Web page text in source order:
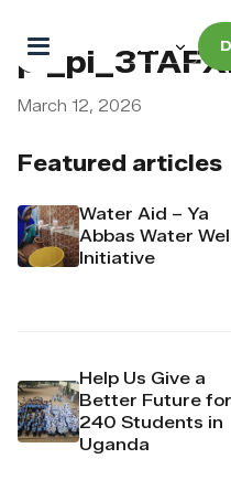
Featured articles
Water Aid – Ya
Abbas Water
Initiative
Help Us Give a
Better Future for
240 Students in
Uganda
March 12, 2026